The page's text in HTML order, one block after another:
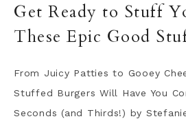
Get Ready to Stuff
These Epic Good
From Juicy Patties to Gooey
Stuffed Burgers Will Have You
Seconds (and Thirds!) by